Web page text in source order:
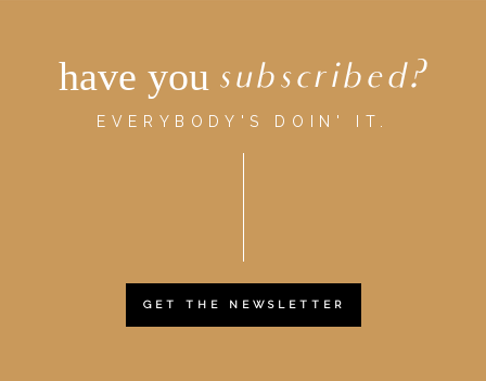
have you subscribed?
EVERYBODY'S DOIN' IT.
GET THE NEWSLETTER